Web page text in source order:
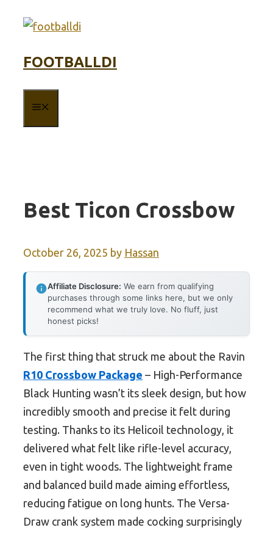
FOOTBALLDI
Best Ticon Crossbow
October 26, 2025 by Hassan
Affiliate Disclosure: We earn from qualifying
purchases through some links here, but we only
recommend what we truly love. No fluff, just
honest picks!
The first thing that struck me about the Ravin
R10 Crossbow Package – High-Performance
Black Hunting wasn’t its sleek design, but how
incredibly smooth and precise it felt during
testing. Thanks to its Helicoil technology, it
delivered what felt like rifle-level accuracy,
even in tight woods. The lightweight frame
and balanced build made aiming effortless,
reducing fatigue on long hunts. The Versa-
Draw crank system made cocking surprisingly